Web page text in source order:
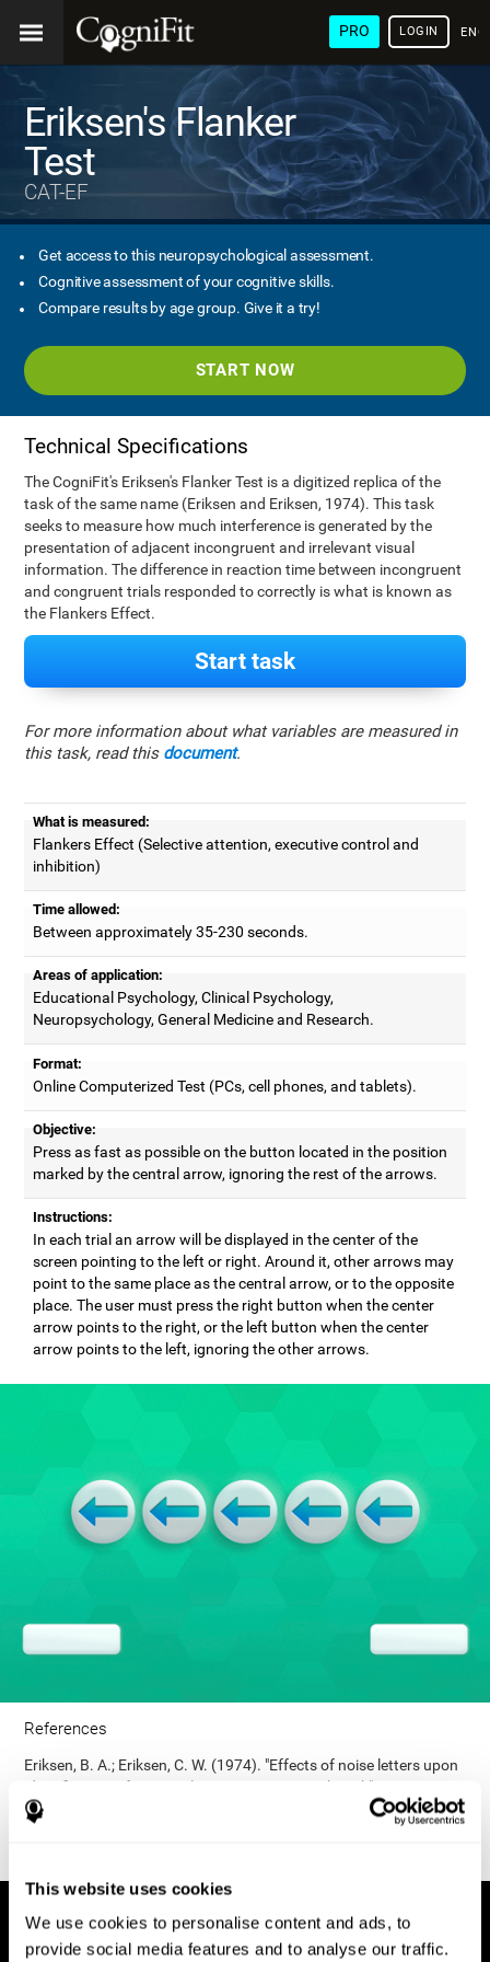
This website uses cookies
We use cookies to personalise content and ads, to
provide social media features and to analyse our traffic.
PRO LOGIN
Eriksen's Flanker
Test
CAT-EF
Get access to this neuropsychological assessment.
Cognitive assessment of your cognitive skills.
Compare results by age group. Give it a try!
START NOW
Technical Specifications
The CogniFit's Eriksen's Flanker Test is a digitized replica of the
task of the same name (Eriksen and Eriksen, 1974). This task
seeks to measure how much interference is generated by the
presentation of adjacent incongruent and irrelevant visual
information. The difference in reaction time between incongruent
and congruent trials responded to correctly is what is known as
the Flankers Effect.
Start task
For more information about what variables are measured in
this task, read this document.
What is measured:
Flankers Effect (Selective attention, executive control and
inhibition)
Time allowed:
Between approximately 35-230 seconds.
Areas of application:
Educational Psychology, Clinical Psychology,
Neuropsychology, General Medicine and Research.
Format:
Online Computerized Test (PCs, cell phones, and tablets).
Objective:
Press as fast as possible on the button located in the position
marked by the central arrow, ignoring the rest of the arrows.
Instructions:
In each trial an arrow will be displayed in the center of the
screen pointing to the left or right. Around it, other arrows may
point to the same place as the central arrow, or to the opposite
place. The user must press the right button when the center
arrow points to the right, or the left button when the center
arrow points to the left, ignoring the other arrows.
References
Eriksen, B. A.; Eriksen, C. W. (1974). "Effects of noise letters upon
identification of a target letter in a non- search task". Perception
and Psychophysics. 16: 143–149. doi:10.3758/bf03203267.